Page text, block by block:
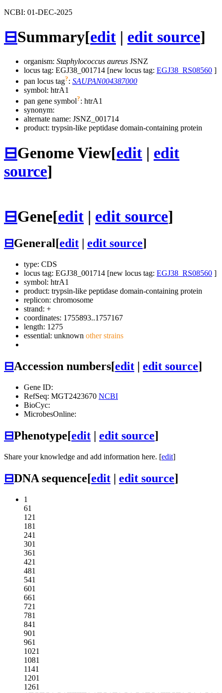
NCBI: 01-DEC-2025
⊟Summary[edit | edit source]
organism: Staphylococcus aureus JSNZ
locus tag: EGJ38_001714 [new locus tag: EGJ38_RS08560 ]
pan locus tag?: SAUPAN004387000
symbol: htrA1
pan gene symbol?: htrA1
synonym:
alternate name: JSNZ_001714
product: trypsin-like peptidase domain-containing protein
⊟Genome View[edit | edit
source]
⊟Gene[edit | edit source]
⊟General[edit edit source]
type: CDS
locus tag: EGJ38_001714 [new locus tag: EGJ38_RS08560 ]
symbol: htrA1
product: trypsin-like peptidase domain-containing protein
replicon: chromosome
strand: +
coordinates: 1755893..1757167
length: 1275
essential: unknown other strains
⊟Accession numbers[edit | edit source]
Gene ID:
RefSeq: MGT2423670 NCBI
BioCyc:
MicrobesOnline:
⊟Phenotype[edit | edit source]
Share your knowledge and add information here. [edit]
⊟DNA sequence[edit | edit source]
1
61
121
181
241
301
361
421
481
541
601
661
721
781
841
901
961
1021
1081
1141
1201
1261